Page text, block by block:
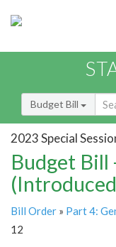
Budget Bill
2023 Special
Budget Bill
Bill Order » Part 4:
12